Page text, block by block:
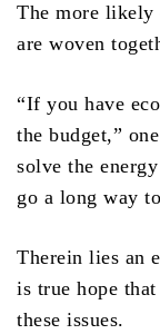
The more likely
are woven
“If you have
the budget,”
solve the
go a long way
Therein lies an
is true hope
these issues.